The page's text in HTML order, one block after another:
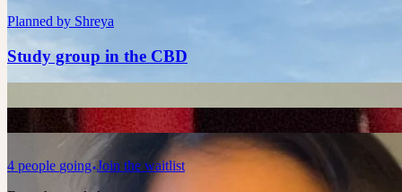
Planned by Shreya
Study group in the CBD
4 people going Join the waitlist